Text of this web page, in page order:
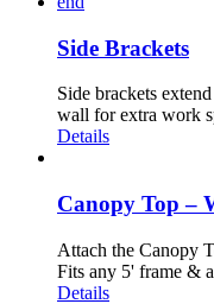
Side Brackets
Side brackets
wall for extra work
Details
Canopy Top –
Attach the Canopy
Fits any 5' frame &
Details